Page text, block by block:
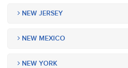
NEW JERSEY
NEW MEXICO
NEW YORK